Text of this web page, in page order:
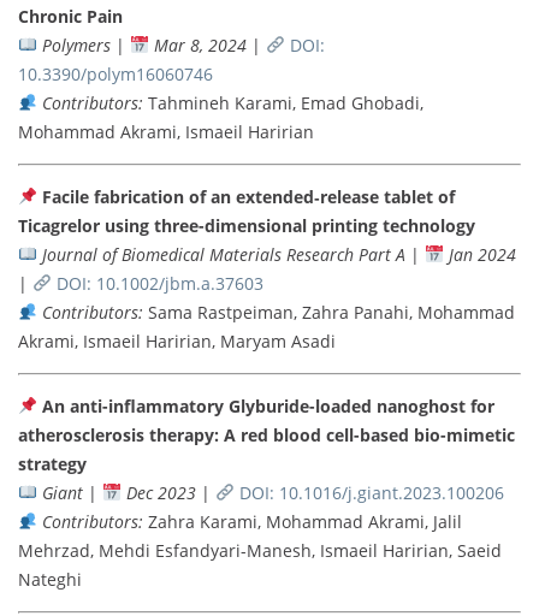
Chronic Pain
Polymers| Mar 8, 2024|
DOI:
10.3390/polym16060746
Contributors: Tahmineh Karami, Emad Ghobadi,
Mohammad Akrami, Ismaeil Haririan
Facile fabrication of an extended‐release tablet of
Ticagrelor using three-dimensional printing technology
Journal of Biomedical Materials Research Part A |
Jan 2024
|
DOI: 10.1002/jbm.a.37603
Contributors: Sama Rastpeiman, Zahra Panahi, Mohammad
Akrami, Ismaeil Haririan, Maryam Asadi
An anti-inflammatory Glyburide-loaded nanoghost for
atherosclerosis therapy: A red blood cell-based bio-mimetic
strategy
Giant| Dec 2023|
DOI: 10.1016/j.giant.2023.100206
Contributors: Zahra Karami, Mohammad Akrami, Jalil
Mehrzad, Mehdi Esfandyari-Manesh, Ismaeil Haririan, Saeid
Nateghi